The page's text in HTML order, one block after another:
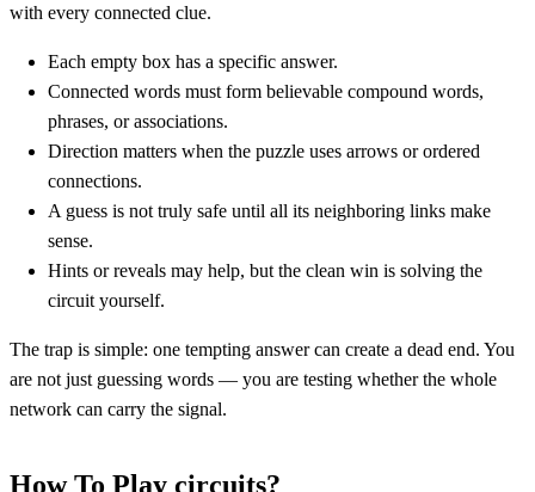
with every connected clue.
Each empty box has a specific answer.
Connected words must form believable compound words,
phrases, or associations.
Direction matters when the puzzle uses arrows or ordered
connections.
A guess is not truly safe until all its neighboring links make
sense.
Hints or reveals may help, but the clean win is solving the
circuit yourself.
The trap is simple: one tempting answer can create a dead end. You
are not just guessing words — you are testing whether the whole
network can carry the signal.
How To Play circuits?